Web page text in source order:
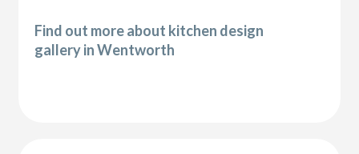
Find out more about kitchen design
gallery in Wentworth